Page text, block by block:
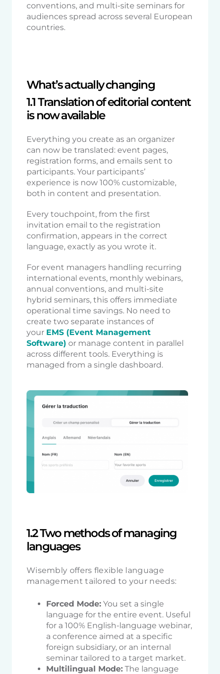
conventions, and multi-site seminars for
audiences spread across several European
countries.
What’s actually changing
1.1 Translation of editorial content
is now available
Everything you create as an organizer
can now be translated: event pages,
registration forms, and emails sent to
participants. Your participants’
experience is now 100% customizable,
both in content and presentation.
Every touchpoint, from the first
invitation email to the registration
confirmation, appears in the correct
language, exactly as you wrote it.
For event managers handling recurring
international events, monthly webinars,
annual conventions, and multi-site
hybrid seminars, this offers immediate
operational time savings. No need to
create two separate instances of
your EMS (Event Management
Software) or manage content in parallel
across different tools. Everything is
managed from a single dashboard.
1.2 Two methods of managing
languages
Wisembly offers flexible language
management tailored to your needs:
Forced Mode:You set a single
language for the entire event. Useful
for a 100% English-language webinar,
a conference aimed at a specific
foreign subsidiary, or an internal
seminar tailored to a target market.
Multilingual Mode:The language